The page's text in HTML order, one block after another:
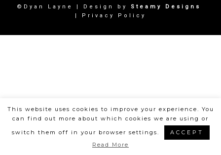
©Dyan Layne | Design by Steamy Designs
| Privacy Policy
This website uses cookies to improve your experience. You
can find out more about which cookies we are using or
switch them off in your browser settings.
ACCEPT
Read More